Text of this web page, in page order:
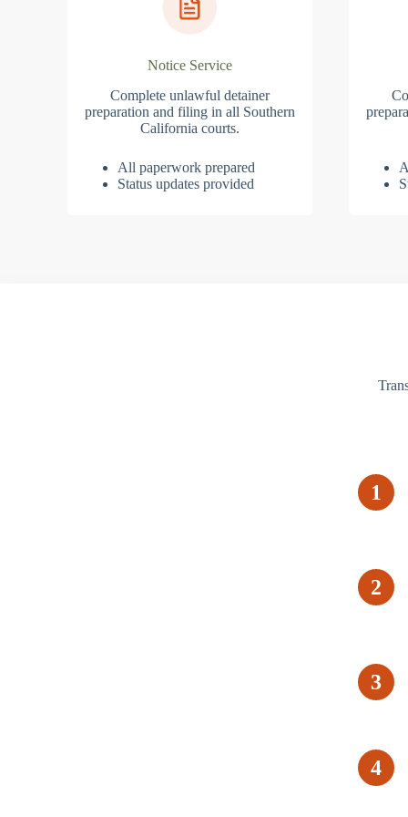
Notice Service
Complete unlawful detainer
preparation and filing in all Southern
California courts.
All paperwork prepared
Status updates provided
1
2
3
4